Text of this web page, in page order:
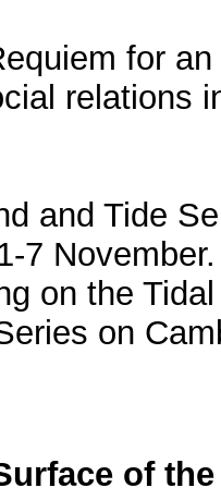
for
relations
and Tide
7
on the
on
of